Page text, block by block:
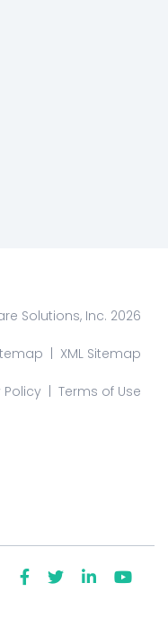
Solutions, Inc. 2026
| XML Sitemap
Policy | Terms of Use